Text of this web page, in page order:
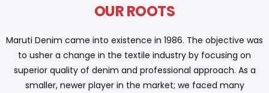
OUR ROOTS
Maruti Denim came into existence in 1986. The objective was
to usher a change in the textile industry by focusing on
superior quality of denim and professional approach. As a
smaller, newer player in the market; we faced many